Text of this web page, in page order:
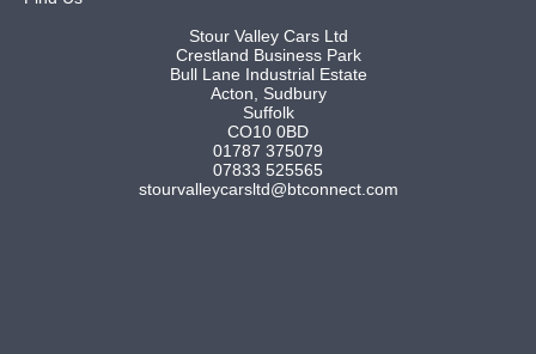
Stour Valley Cars Ltd
Crestland Business Park
Bull Lane Industrial Estate
Acton, Sudbury
Suffolk
CO10 0BD
01787 375079
07833 525565
stourvalleycarsltd@btconnect.com